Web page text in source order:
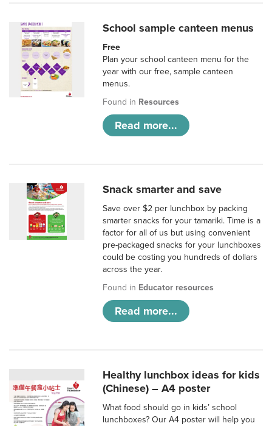
School sample canteen menus
Free
Plan your school canteen menu for the
year with our free, sample canteen
menus.
Found in Resources
Read more...
Snack smarter and save
Save over $2 per lunchbox by packing
smarter snacks for your tamariki. Time is a
factor for all of us but using convenient
pre-packaged snacks for your lunchboxes
could be costing you hundreds of dollars
across the year.
Found in Educator resources
Read more...
Healthy lunchbox ideas for kids
(Chinese) – A4 poster
What food should go in kids’ school
lunchboxes? Our A4 poster will help you